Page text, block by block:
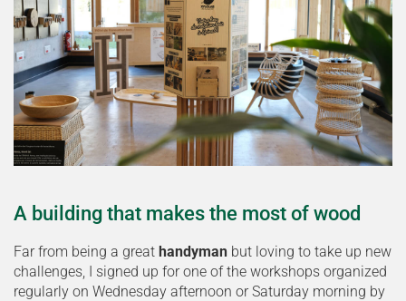
A building that makes the most of wood
Far from being a great handyman but loving to take up new
challenges, I signed up for one of the workshops organized
regularly on Wednesday afternoon or Saturday morning by